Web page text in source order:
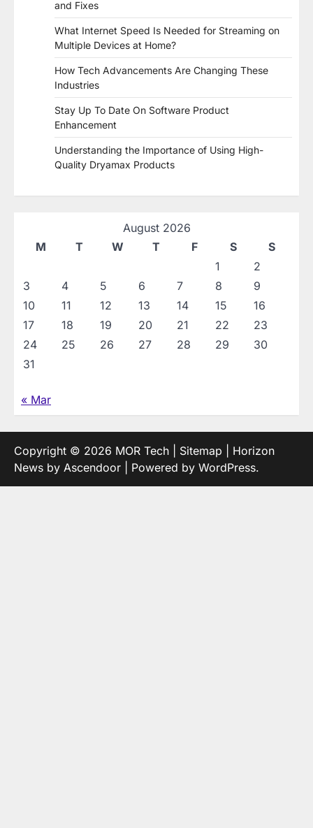
and Fixes
What Internet Speed Is Needed for Streaming on
Multiple Devices at Home?
How Tech Advancements Are Changing These
Industries
Stay Up To Date On Software Product
Enhancement
Understanding the Importance of Using High-
Quality Dryamax Products
August 2026
M
T W T F S
S
1
2
3
4 5 6 7 8
9
10
11 12 13 14 15
16
17
18 19 20 21 22
23
24
25 26 27 28 29
30
31
« Mar
Copyright © 2026 MOR Tech Sitemap | Horizon
News by Ascendoor | Powered by WordPress.